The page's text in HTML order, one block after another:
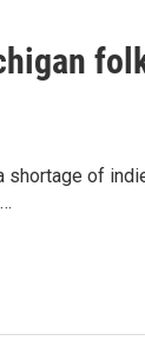
shortage of